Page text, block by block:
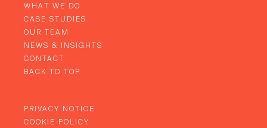
WHAT WE DO
CASE STUDIES
OUR TEAM
NEWS & INSIGHTS
CONTACT
BACK TO TOP
PRIVACY NOTICE
COOKIE POLICY